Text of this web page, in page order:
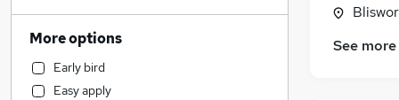
See more
Financial Services
Customer Service
More options
Early bird
Easy apply